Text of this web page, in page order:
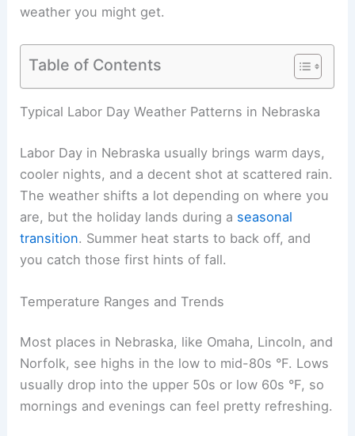
weather you might get.
Table of Contents
RELATED Average Weather Around Thanksgiving
Climate Trends
Typical Labor Day Weather Patterns in Nebraska
Labor Day in Nebraska usually brings warm days,
cooler nights, and a decent shot at scattered rain.
are, but the holiday lands during a
you catch those first hints of fall.
Temperature Ranges and Trends